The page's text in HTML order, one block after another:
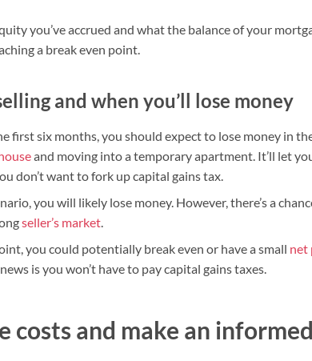
you’ve accrued and what the balance of your
a break even point.
and when you’ll lose money
first six months, you should expect to lose money in
and moving into a temporary apartment. It’ll let
don’t want to fork up capital gains tax.
you will likely lose money. However, there’s a
seller’s market.
you could potentially break even or have a small net
is you won’t have to pay capital gains taxes.
costs and make an